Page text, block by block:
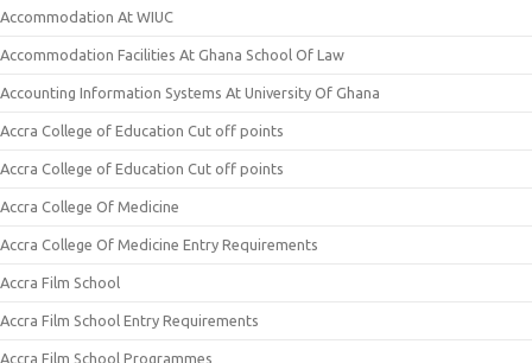
Accommodation At WIUC
Accommodation Facilities At Ghana School Of Law
Accounting Information Systems At University Of Ghana
Accra College of Education Cut off points
Accra College of Education Cut off points
Accra College Of Medicine
Accra College Of Medicine Entry Requirements
Accra Film School
Accra Film School Entry Requirements
Accra Film School Programmes